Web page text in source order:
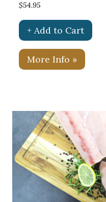
$54.95
+ Add to Cart
More Info »